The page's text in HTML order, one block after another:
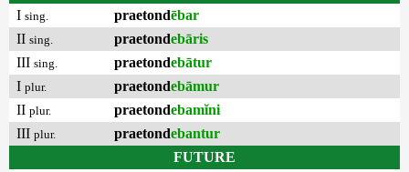
I sing. praetondēbar
II sing. praetondebāris
III sing. praetondebātur
I plur. praetondebāmur
II plur. praetondebamĭni
III plur. praetondebantur
FUTURE